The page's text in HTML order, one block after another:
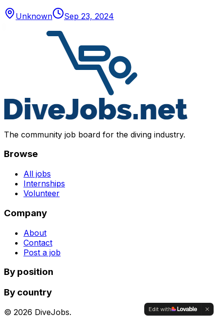
Unknown Sep 23, 2024
The community job board for the diving industry.
Browse
All jobs
Internships
Volunteer
Company
About
Contact
Post a job
By position
By country
© 2026 DiveJobs. Edit with